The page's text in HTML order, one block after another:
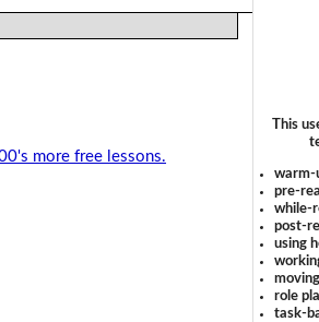
This
warm-
pre-
while-
post-
using
role
task-